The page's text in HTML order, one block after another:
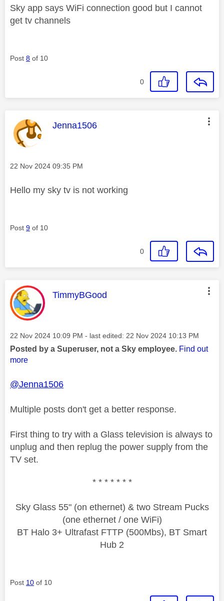
Sky app says WiFi connection good but I cannot
get tv channels
Post 8 of 10
0
This message was authored by:
Jenna1506
Message posted on
‎22 Nov 2024 09:35 PM
Hello my sky tv is not working
Post 9 of 10
0
This message was authored by:
TimmyBGood
Message posted on
‎22 Nov 2024 10:09 PM - last edited: ‎22 Nov 2024 10:13 PM
Posted by a Superuser, not a Sky employee. Find out
more
@Jenna1506
Multiple posts don't get a better response.
First thing to try with a Glass television is always to
unplug and then replug the power supply from the
TV set.
* * * * * * *
Sky Glass 55" (on ethernet) & two Stream Pucks
(one ethernet / one WiFi)
BT Halo 3+ Ultrafast FTTP (500Mbs), BT Smart
Hub 2
Post 10 of 10